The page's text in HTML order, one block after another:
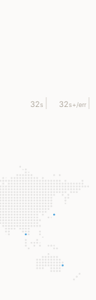
32s 32s+/err